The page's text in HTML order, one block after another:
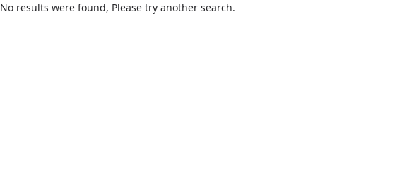
No results were found, Please try another search.